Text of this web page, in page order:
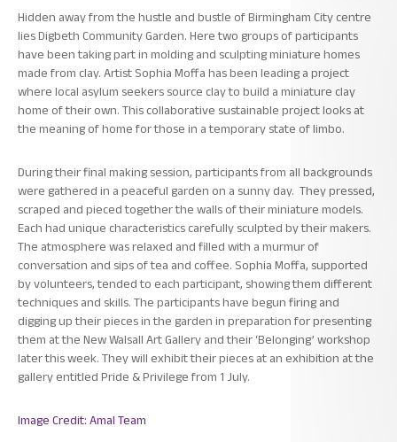
Hidden away from the hustle and bustle of Birmingham City centre
lies Digbeth Community Garden. Here two groups of participants
have been taking part in molding and sculpting miniature homes
made from clay. Artist Sophia Moffa has been leading a project
where local asylum seekers source clay to build a miniature clay
home of their own. This collaborative sustainable project looks at
the meaning of home for those in a temporary state of limbo.
During their final making session, participants from all backgrounds
were gathered in a peaceful garden on a sunny day. They pressed,
scraped and pieced together the walls of their miniature models.
Each had unique characteristics carefully sculpted by their makers.
The atmosphere was relaxed and filled with a murmur of
conversation and sips of tea and coffee. Sophia Moffa, supported
by volunteers, tended to each participant, showing them different
techniques and skills. The participants have begun firing and
digging up their pieces in the garden in preparation for presenting
them at the New Walsall Art Gallery and their ‘Belonging’ workshop
later this week. They will exhibit their pieces at an exhibition at the
gallery entitled Pride & Privilege from 1 July.
Image Credit: Amal Team